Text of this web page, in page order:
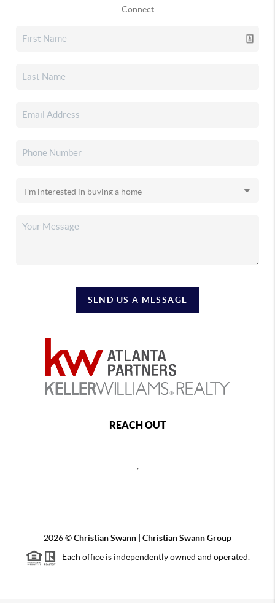
Connect
SEND US A MESSAGE
REACH OUT
2026©Christian Swann | Christian Swann Group
Each office is independently owned and operated.